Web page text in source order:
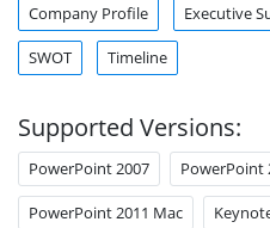
Company Profile Executive
SWOT Timeline
Supported Versions:
PowerPoint 2007 PowerPoint
PowerPoint 2011 Mac